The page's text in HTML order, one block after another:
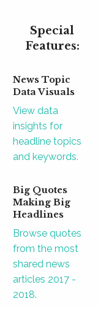
Special
Features:
News Topic
Data Visuals
View data
insights for
headline topics
and keywords.
Big Quotes
Making Big
Headlines
Browse quotes
from the most
shared news
articles 2017 -
2018.